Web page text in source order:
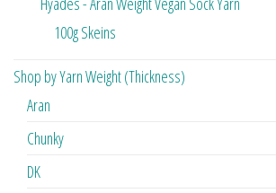
100g Skeins
Shop by Yarn Weight (Thickness)
Aran
Chunky
DK